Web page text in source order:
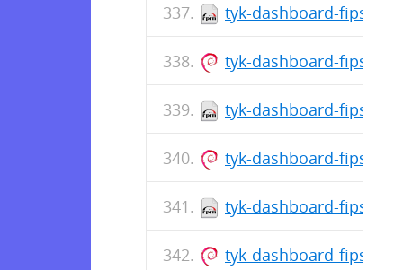
tyk-dashboard-fips-
tyk-dashboard-
tyk-dashboard-fips-
tyk-dashboard-
tyk-dashboard-fips-
tyk-dashboard-